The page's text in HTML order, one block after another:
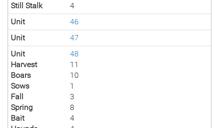
Still Stalk
4
Unit
46
Unit
47
Unit
48
Harvest
11
Boars
10
Sows
1
Fall
3
Spring
8
Bait
4